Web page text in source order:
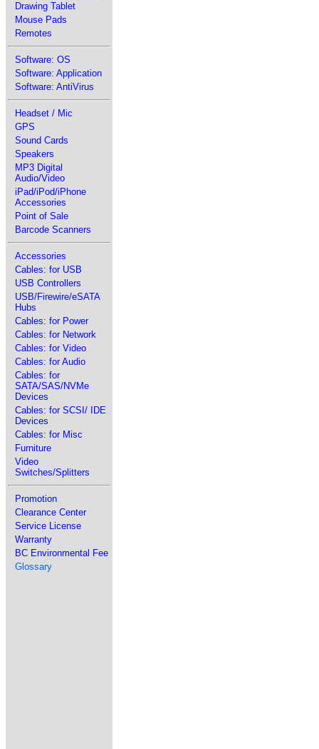
Drawing Tablet
Mouse Pads
Remotes
Software: OS
Software: Application
Software: AntiVirus
Headset / Mic
GPS
Sound Cards
Speakers
MP3 Digital
Audio/Video
iPad/iPod/iPhone
Accessories
Point of Sale
Barcode Scanners
Accessories
Cables: for USB
USB Controllers
USB/Firewire/eSATA
Hubs
Cables: for Power
Cables: for Network
Cables: for Video
Cables: for Audio
Cables: for
SATA/SAS/NVMe
Devices
Cables: for SCSI/ IDE
Devices
Cables: for Misc
Furniture
Video
Switches/Splitters
Promotion
Clearance Center
Service License
Warranty
BC Environmental Fee
Glossary